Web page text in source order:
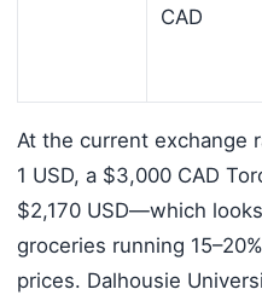
CAD
At the current exchange
1 USD, a $3,000 CAD
$2,170 USD—which
groceries running
prices. Dalhousie